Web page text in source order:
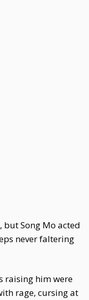
but Song Mo acted
never faltering
raising him were
rage, cursing at